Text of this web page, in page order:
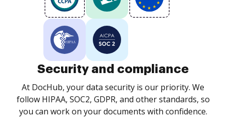
Security and compliance
At DocHub, your data security is our priority. We
follow HIPAA, SOC2, GDPR, and other standards, so
you can work on your documents with confidence.